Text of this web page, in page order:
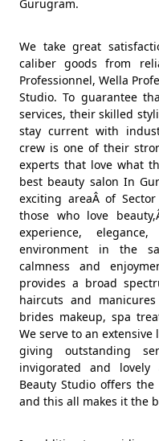
Gurugram.
We take great
caliber goods from
Professionnel, Wella
Studio. To guarantee
services, their skilled
stay current with
crew is one of their
experts that love what
best beauty salon In
exciting areaÂ of
those who love
experience,
environment in the
calmness and
provides a broad
haircuts and
brides makeup, spa
We serve to an
giving outstanding
invigorated and
Beauty Studio offers
and this all makes it the